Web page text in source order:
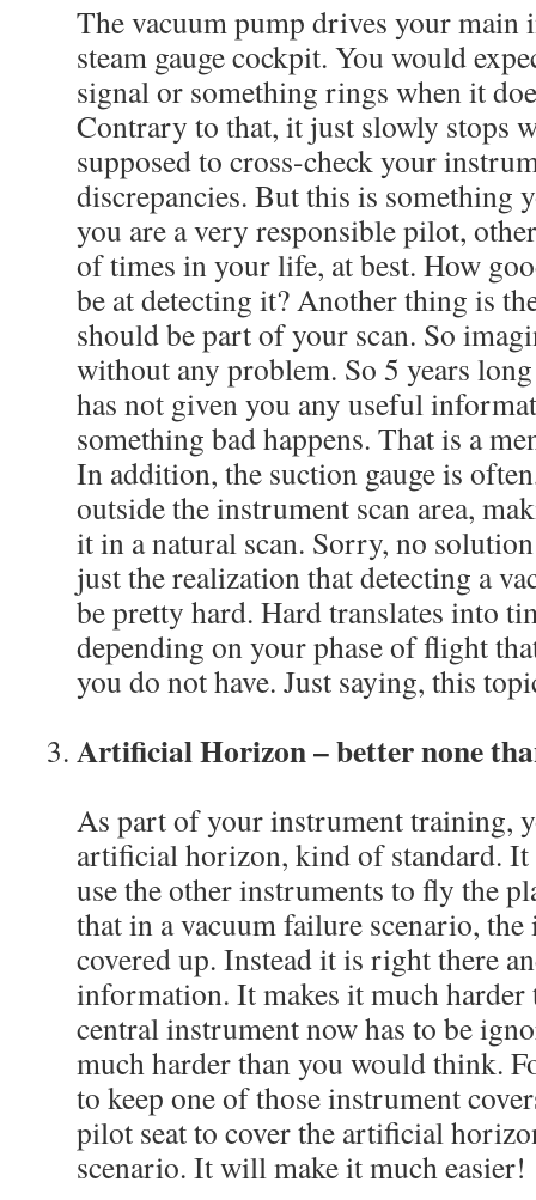
The vacuum pump drives your main
steam gauge cockpit. You would
signal or something rings when it
Contrary to that, it just slowly stops
supposed to cross-check your
discrepancies. But this is something
you are a very responsible pilot,
of times in your life, at best. How
be at detecting it? Another thing is
should be part of your scan. So
without any problem. So 5 years
has not given you any useful
something bad happens. That is a
In addition, the suction gauge is
outside the instrument scan area,
it in a natural scan. Sorry, no
just the realization that detecting a
be pretty hard. Hard translates into
depending on your phase of flight
you do not have. Just saying, this
Artificial Horizon – better none
As part of your instrument training,
artificial horizon, kind of standard. It
use the other instruments to fly the
that in a vacuum failure scenario,
covered up. Instead it is right there
information. It makes it much harder
central instrument now has to be
much harder than you would think.
to keep one of those instrument
pilot seat to cover the artificial
scenario. It will make it much easier!